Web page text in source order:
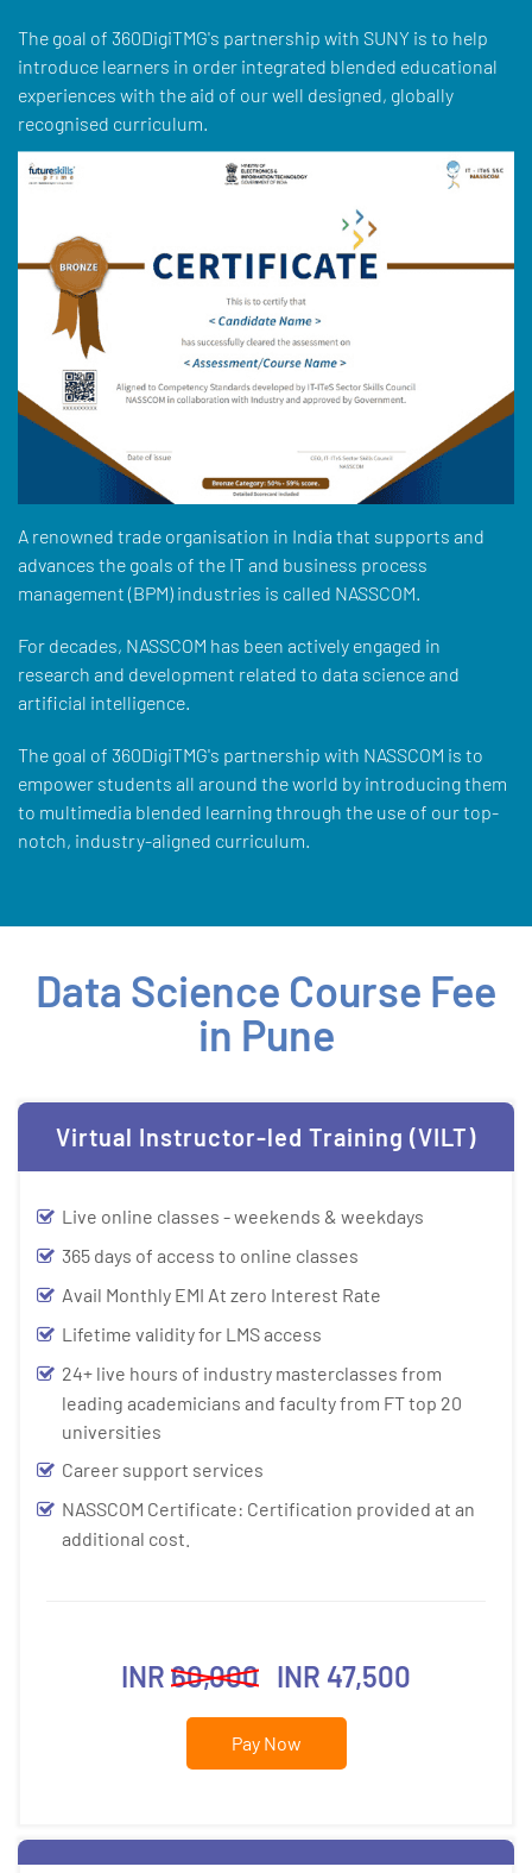
The goal of 360DigiTMG's partnership with SUNY is to help
introduce learners in order integrated blended educational
experiences with the aid of our well designed, globally
recognised curriculum.
A renowned trade organisation in India that supports and
advances the goals of the IT and business process
management (BPM) industries is called NASSCOM.
For decades, NASSCOM has been actively engaged in
research and development related to data science and
artificial intelligence.
The goal of 360DigiTMG's partnership with NASSCOM is to
empower students all around the world by introducing them
to multimedia blended learning through the use of our top-
notch, industry-aligned curriculum.
Data Science Course Fee
in Pune
Virtual Instructor-led Training (VILT)
Live online classes - weekends & weekdays
365 days of access to online classes
Avail Monthly EMI At zero Interest Rate
Lifetime validity for LMS access
24+ live hours of industry masterclasses from
leading academicians and faculty from FT top 20
universities
Career support services
NASSCOM Certificate: Certification provided at an
additional cost.
INR 60,000 INR 47,500
Pay Now